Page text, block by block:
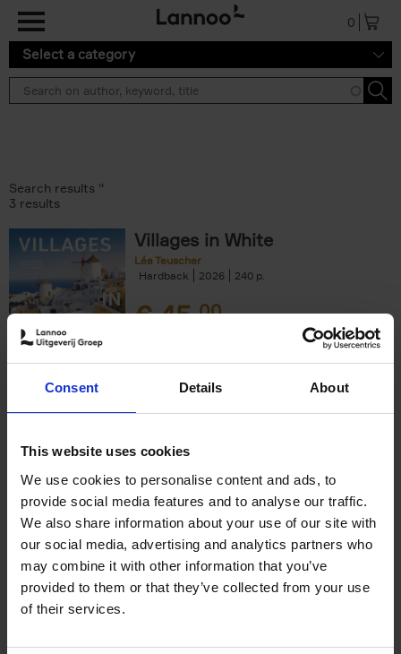
Consent Details About
This website uses cookies
We use cookies to personalise content and ads, to
provide social media features and to analyse our traffic.
We also share information about your use of our site with
our social media, advertising and analytics partners who
may combine it with other information that you’ve
provided to them or that they’ve collected from your use
of their services.
0
Select a category
Search results ''
3 results
Villages in White
Léa Teuscher
Hardback
2026 240
€45,00
150 Coffee Shops You Need
to Visit Before You Die
Léa Teuscher
Hardback
2026 256
€29,99